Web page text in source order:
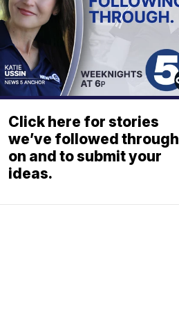
Click here for stories
we’ve followed through
on and to submit your
ideas.